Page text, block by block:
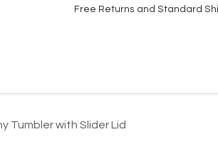
Free Returns and Standard
Tumbler with Slider Lid